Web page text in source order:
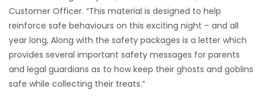
LATEST
GAMES
MAHJONG
Customer Officer. “This material is designed to help
reinforce safe behaviours on this exciting night – and all
year long, Along with the safety packages is a letter which
provides several important safety messages for parents
and legal guardians as to how keep their ghosts and goblins
safe while collecting their treats.”